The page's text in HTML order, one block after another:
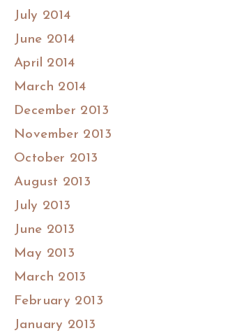
July 2014
June 2014
April 2014
March 2014
December 2013
November 2013
October 2013
August 2013
July 2013
June 2013
May 2013
March 2013
February 2013
January 2013